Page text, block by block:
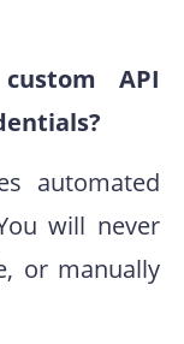
API
automated
will never
or manually